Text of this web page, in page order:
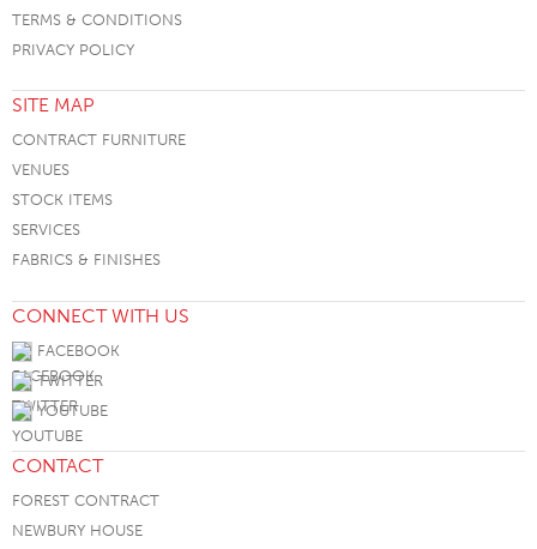
TERMS & CONDITIONS
PRIVACY POLICY
SITE MAP
CONTRACT FURNITURE
VENUES
STOCK ITEMS
SERVICES
FABRICS & FINISHES
CONNECT WITH US
FACEBOOK
TWITTER
YOUTUBE
CONTACT
FOREST CONTRACT
NEWBURY HOUSE